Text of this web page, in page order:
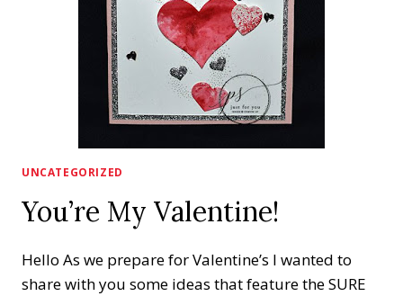
UNCATEGORIZED
You’re My Valentine!
Hello As we prepare for Valentine’s I wanted to
share with you some ideas that feature the SURE